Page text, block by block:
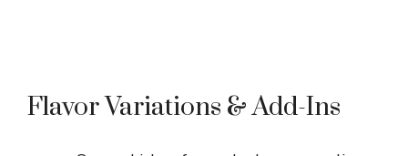
Flavor Variations & Add-Ins